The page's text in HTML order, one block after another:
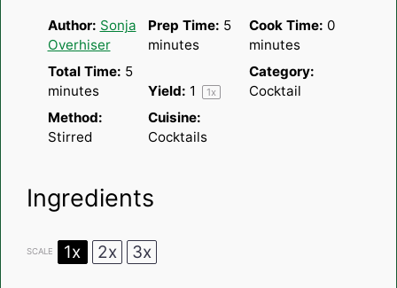
Author: Sonja
Overhiser
Prep Time: 5
minutes
Cook Time: 0
minutes
Total Time: 5
minutes
Yield: 1 1x
Category:
Cocktail
Method:
Stirred
Cuisine:
Cocktails
Ingredients
SCALE 1x 2x 3x